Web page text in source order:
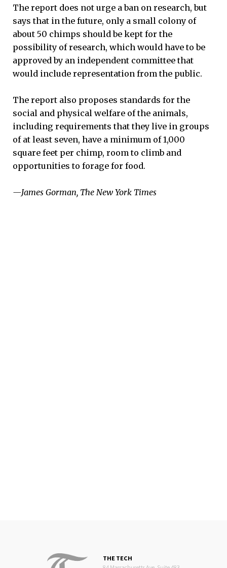
The report does not urge a ban on research, but
says that in the future, only a small colony of
about 50 chimps should be kept for the
possibility of research, which would have to be
approved by an independent committee that
would include representation from the public.
The report also proposes standards for the
social and physical welfare of the animals,
including requirements that they live in groups
of at least seven, have a minimum of 1,000
square feet per chimp, room to climb and
opportunities to forage for food.
—James Gorman, The New York Times
THE TECH